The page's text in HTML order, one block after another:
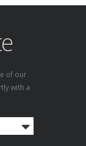
of our
with a